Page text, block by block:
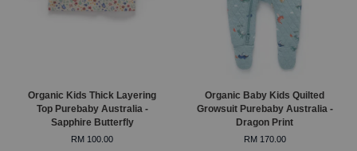
Organic Kids Thick Layering
Top Purebaby Australia -
Sapphire Butterfly
RM 100.00
Organic Baby Kids Quilted
Growsuit Purebaby Australia -
Dragon Print
RM 170.00